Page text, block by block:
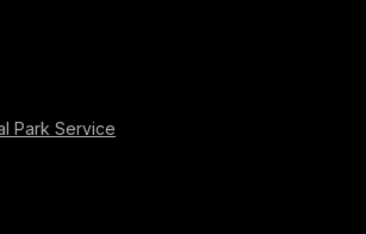
Park Service